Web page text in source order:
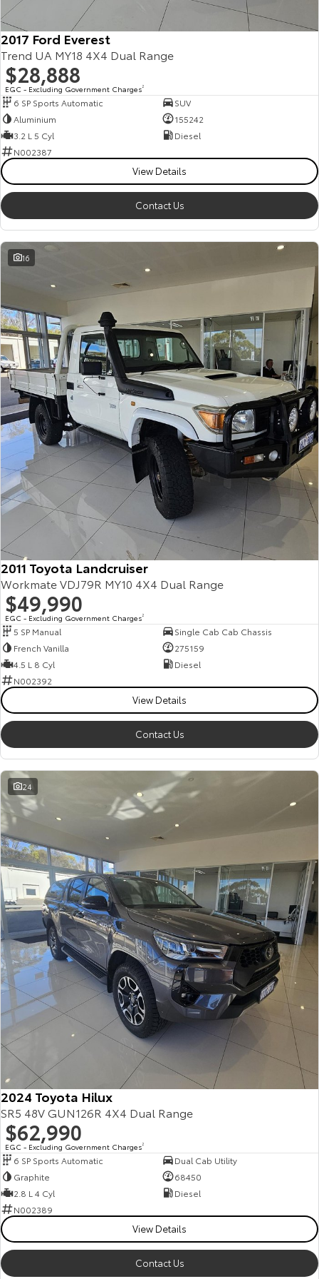
2017 Ford Everest
Trend UA MY18 4X4 Dual Range
$28,888
EGC - Excluding Government Charges2
6 SP Sports Automatic
SUV
Aluminium
155242
3.2 L 5 Cyl
Diesel
N002387
View Details
Contact Us
16
2011 Toyota Landcruiser
Workmate VDJ79R MY10 4X4 Dual Range
$49,990
EGC - Excluding Government Charges2
5 SP Manual
Single Cab Cab Chassis
French Vanilla
275159
4.5 L 8 Cyl
Diesel
N002392
View Details
Contact Us
24
2024 Toyota Hilux
SR5 48V GUN126R 4X4 Dual Range
$62,990
EGC - Excluding Government Charges2
6 SP Sports Automatic
Dual Cab Utility
Graphite
68450
2.8 L 4 Cyl
Diesel
N002389
View Details
Contact Us